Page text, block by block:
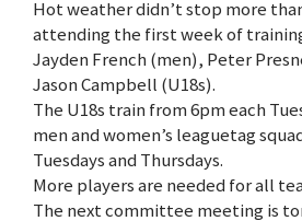
Hot weather didn’t stop more
attending the first week of
Jayden French (men), Peter
Jason Campbell (U18s).
The U18s train from 6pm each
men and women’s leaguetag
Tuesdays and Thursdays.
More players are needed for all
The next committee meeting is